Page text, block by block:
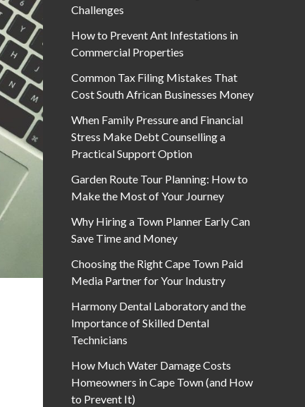
Challenges
How to Prevent Ant Infestations in
Commercial Properties
Common Tax Filing Mistakes That
Cost South African Businesses Money
When Family Pressure and Financial
Stress Make Debt Counselling a
Practical Support Option
Garden Route Tour Planning: How to
Make the Most of Your Journey
Why Hiring a Town Planner Early Can
Save Time and Money
Choosing the Right Cape Town Paid
Media Partner for Your Industry
Harmony Dental Laboratory and the
Importance of Skilled Dental
Technicians
How Much Water Damage Costs
Homeowners in Cape Town (and How
to Prevent It)